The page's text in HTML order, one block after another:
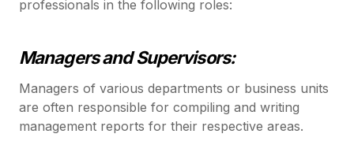
professionals in the following roles:
Managers and Supervisors:
Managers of various departments or business units
are often responsible for compiling and writing
management reports for their respective areas.